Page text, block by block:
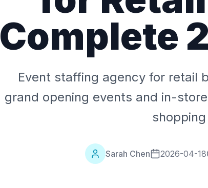
Complete
Event staffing agency for retail
grand opening events and in-
Sarah Chen 2026-04-18